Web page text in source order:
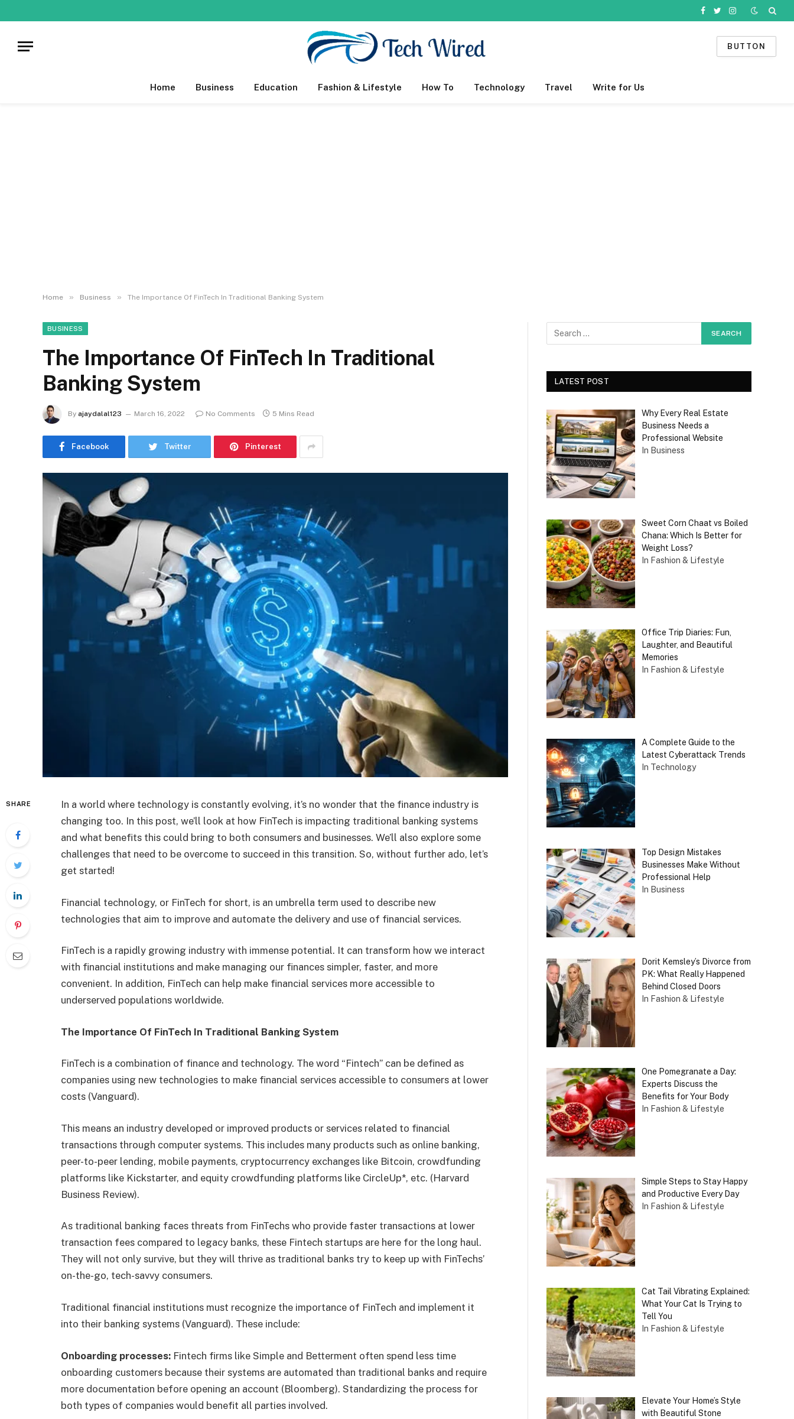
Facebook
TwitterInstagram
BUTTON
Home Business Education Fashion & Lifestyle How To Technology Travel Write for Us
Home » Business » The Importance Of FinTech In Traditional Banking System
BUSINESS
The Importance Of FinTech In Traditional
Banking System
By ajaydalal123 March 16, 2022 No Comments 5 Mins Read
Facebook Twitter Pinterest
SHARE
In a world where technology is constantly evolving, it’s no wonder that the finance industry is
changing too. In this post, we’ll look at how FinTech is impacting traditional banking systems
and what benefits this could bring to both consumers and businesses. We’ll also explore some
challenges that need to be overcome to succeed in this transition. So, without further ado, let’s
get started!
Financial technology, or FinTech for short, is an umbrella term used to describe new
technologies that aim to improve and automate the delivery and use of financial services.
FinTech is a rapidly growing industry with immense potential. It can transform how we interact
with financial institutions and make managing our finances simpler, faster, and more
convenient. In addition, FinTech can help make financial services more accessible to
underserved populations worldwide.
The Importance Of FinTech In Traditional Banking System
FinTech is a combination of finance and technology. The word “Fintech” can be defined as
companies using new technologies to make financial services accessible to consumers at lower
costs (Vanguard).
This means an industry developed or improved products or services related to financial
transactions through computer systems. This includes many products such as online banking,
peer-to-peer lending, mobile payments, cryptocurrency exchanges like Bitcoin, crowdfunding
platforms like Kickstarter, and equity crowdfunding platforms like CircleUp*, etc. (Harvard
Business Review).
As traditional banking faces threats from FinTechs who provide faster transactions at lower
transaction fees compared to legacy banks, these Fintech startups are here for the long haul.
They will not only survive, but they will thrive as traditional banks try to keep up with FinTechs’
on-the-go, tech-savvy consumers.
Traditional financial institutions must recognize the importance of FinTech and implement it
into their banking systems (Vanguard). These include:
Onboarding processes: Fintech firms like Simple and Betterment often spend less time
onboarding customers because their systems are automated than traditional banks and require
more documentation before opening an account (Bloomberg). Standardizing the process for
both types of companies would benefit all parties involved.
LATEST POST
Why Every Real Estate
Business Needs a
Professional Website
In Business
Sweet Corn Chaat vs Boiled
Chana: Which Is Better for
Weight Loss?
In Fashion & Lifestyle
Office Trip Diaries: Fun,
Laughter, and Beautiful
Memories
In Fashion & Lifestyle
A Complete Guide to the
Latest Cyberattack Trends
In Technology
Top Design Mistakes
Businesses Make Without
Professional Help
In Business
Dorit Kemsley’s Divorce from
PK: What Really Happened
Behind Closed Doors
In Fashion & Lifestyle
One Pomegranate a Day:
Experts Discuss the
Benefits for Your Body
In Fashion & Lifestyle
Simple Steps to Stay Happy
and Productive Every Day
In Fashion & Lifestyle
Cat Tail Vibrating Explained:
What Your Cat Is Trying to
Tell You
In Fashion & Lifestyle
Elevate Your Home’s Style
with Beautiful Stone